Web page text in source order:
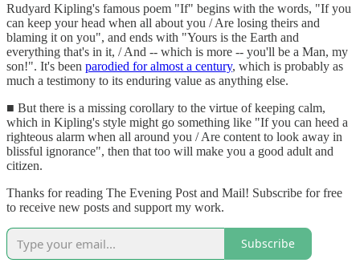
Rudyard Kipling's famous poem "If" begins with the words, "If you
can keep your head when all about you / Are losing theirs and
blaming it on you", and ends with "Yours is the Earth and
everything that's in it, / And -- which is more -- you'll be a Man, my
son!". It's been parodied for almost a century, which is probably as
much a testimony to its enduring value as anything else.
■ But there is a missing corollary to the virtue of keeping calm,
which in Kipling's style might go something like "If you can heed a
righteous alarm when all around you / Are content to look away in
blissful ignorance", then that too will make you a good adult and
citizen.
Thanks for reading The Evening Post and Mail! Subscribe for free
to receive new posts and support my work.
Subscribe